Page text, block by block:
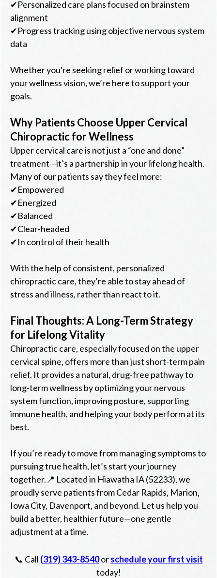
✔Personalized care plans focused on brainstem
alignment
✔Progress tracking using objective nervous system
data
Whether you're seeking relief or working toward
your wellness vision, we’re here to support your
goals.
Why Patients Choose Upper Cervical
Chiropractic for Wellness
Upper cervical care is not just a “one and done”
treatment—it’s a partnership in your lifelong health.
Many of our patients say they feel more:
✔Empowered
✔Energized
✔Balanced
✔Clear-headed
✔In control of their health
With the help of consistent, personalized
chiropractic care, they’re able to stay ahead of
stress and illness, rather than react to it.
Final Thoughts: A Long-Term Strategy
for Lifelong Vitality
Chiropractic care, especially focused on the upper
cervical spine, offers more than just short-term pain
relief. It provides a natural, drug-free pathway to
long-term wellness by optimizing your nervous
system function, improving posture, supporting
immune health, and helping your body perform at its
best.
If you’re ready to move from managing symptoms to
pursuing true health, let’s start your journey
together.📍 Located in Hiawatha IA (52233), we
proudly serve patients from Cedar Rapids, Marion,
Iowa City, Davenport, and beyond. Let us help you
build a better, healthier future—one gentle
adjustment at a time.
📞 Call (319) 343-8540orschedule your first visit
today!